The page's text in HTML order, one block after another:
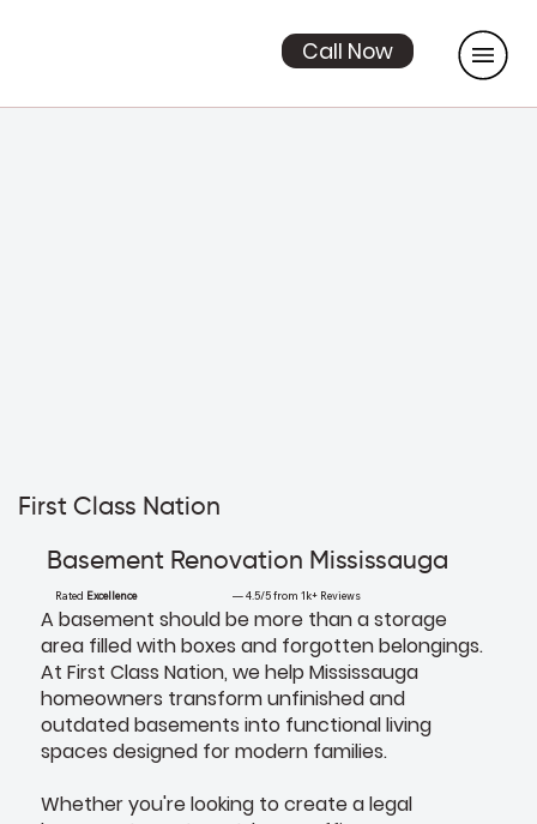
Call Now
First Class Nation
Basement Renovation Mississauga
A basement should be more than a storage
area filled with boxes and forgotten belongings.
At First Class Nation, we help Mississauga
homeowners transform unfinished and
outdated basements into functional living
spaces designed for modern families.
Whether you're looking to create a legal
Rated Excellence — 4.5/5 from 1k+ Reviews